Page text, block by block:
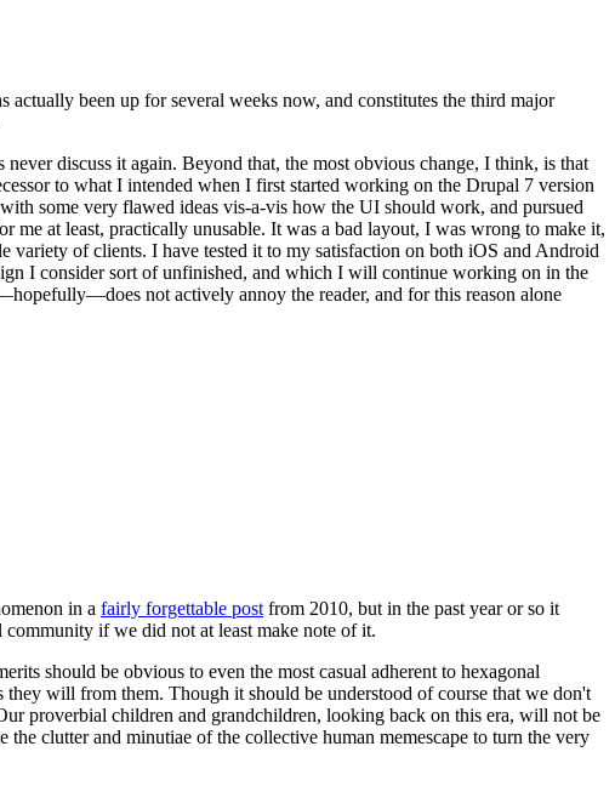
been up for several weeks now, and constitutes the third major
discuss it again. Beyond that, the most obvious change, I think, is that
to what I intended when I first started working on the Drupal 7 version
some very flawed ideas vis-a-vis how the UI should work, and pursued
me at least, practically unusable. It was a bad layout, I was wrong to make it,
variety of clients. I have tested it to my satisfaction on both iOS and Android
I consider sort of unfinished, and which I will continue working on in the
not actively annoy the reader, and for this reason alone
in a fairly forgettable post from 2010, but in the past year or so it
if we did not at least make note of it.
should be obvious to even the most casual adherent to hexagonal
will from them. Though it should be understood of course that we don't
proverbial children and grandchildren, looking back on this era, will not be
clutter and minutiae of the collective human memescape to turn the very